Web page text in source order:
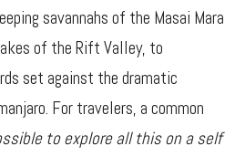
savannahs of the Masai Mara
of the Rift Valley, to
set against the dramatic
For travelers, a common
to explore all this on a self